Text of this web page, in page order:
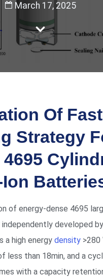
March 17, 2025
Of
Strategy
4695
of energy-dense 4695
developed
a high energy density>280
less than 18min, and a
with a capacity